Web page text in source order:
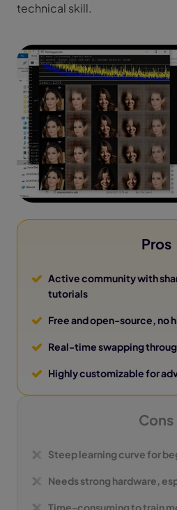
technical skill.
Pros
Active community with
tutorials
Free and open-source, no
Real-time swapping
Highly customizable for
Cons
Steep learning curve for
Needs strong hardware,
Time-consuming to train